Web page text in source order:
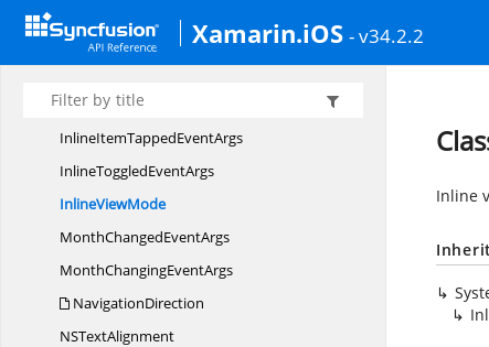
Xamarin.iOS - v34.2.2
DrawMonthCell
EventArgs
DrawYearCellEventArgs
InlineItemLoaded
InlineItemTappedEventArgs
InlineToggledEventArgs
InlineViewMode
MonthChangedEventArgs
MonthChangingEventArgs
NavigationDirection
NSTextAlignment
Inline